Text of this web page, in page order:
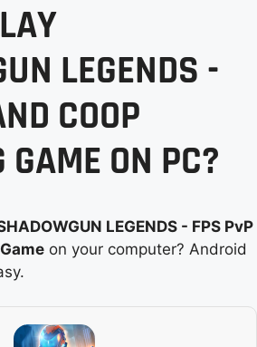
LEGENDS -
COOP
GAME ON PC?
LEGENDS - FPS PvP
on your computer? Android